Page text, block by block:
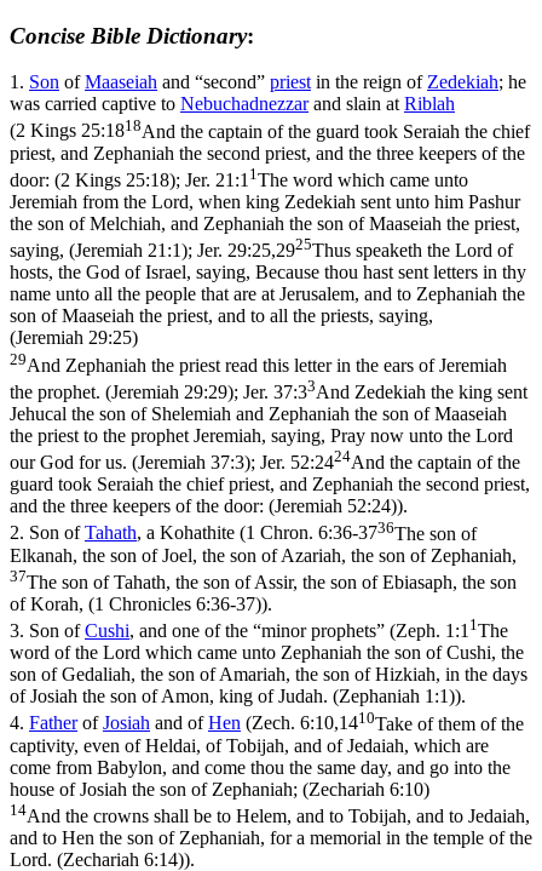
Concise Bible Dictionary:
1. Son ofMaaseiah and “second” priest in the reign of Zedekiah; he
was carried captive to Nebuchadnezzarand slain at Riblah
(2 Kings 25:1818And the captain of the guard took Seraiah the chief
priest, and Zephaniah the second priest, and the three keepers of the
door: (2 Kings 25:18); Jer. 21:1 1 The word which came unto
Jeremiah from the Lord, when king Zedekiah sent unto him Pashur
the son of Melchiah, and Zephaniah the son of Maaseiah the priest,
saying, (Jeremiah 21:1); Jer. 29:25,2925Thus speaketh the Lord of
hosts, the God of Israel, saying, Because thou hast sent letters in thy
name unto all the people that are at Jerusalem, and to Zephaniah the
son of Maaseiah the priest, and to all the priests, saying,
(Jeremiah 29:25)
29And Zephaniah the priest read this letter in the ears of Jeremiah
the prophet. (Jeremiah 29:29); Jer. 37:33And Zedekiah the king sent
Jehucal the son of Shelemiah and Zephaniah the son of Maaseiah
the priest to the prophet Jeremiah, saying, Pray now unto the Lord
our God for us. (Jeremiah 37:3); Jer. 52:2424And the captain of the
guard took Seraiah the chief priest, and Zephaniah the second priest,
and the three keepers of the door: (Jeremiah 52:24)).
2. Son ofTahath, a Kohathite (1 Chron. 6:36-3736The son of
Elkanah, the son of Joel, the son of Azariah, the son of Zephaniah,
37The son of Tahath, the son of Assir, the son of Ebiasaph, the son
of Korah, (1 Chronicles 6:36‑37)).
3. Son ofCushi, and one of the “minor prophets” (Zeph. 1:1 1 The
word of the Lord which came unto Zephaniah the son of Cushi, the
son of Gedaliah, the son of Amariah, the son of Hizkiah, in the days
of Josiah the son of Amon, king of Judah. (Zephaniah 1:1)).
4. FatherofJosiah and ofHen (Zech. 6:10,1410Take of them of the
captivity, even of Heldai, of Tobijah, and of Jedaiah, which are
come from Babylon, and come thou the same day, and go into the
house of Josiah the son of Zephaniah; (Zechariah 6:10)
14And the crowns shall be to Helem, and to Tobijah, and to Jedaiah,
and to Hen the son of Zephaniah, for a memorial in the temple of the
Lord. (Zechariah 6:14)).